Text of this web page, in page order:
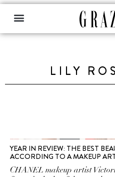
LILY
YEAR IN REVIEW: THE BEST
ACCORDING TO A MAKEUP
CHANEL makeup artist